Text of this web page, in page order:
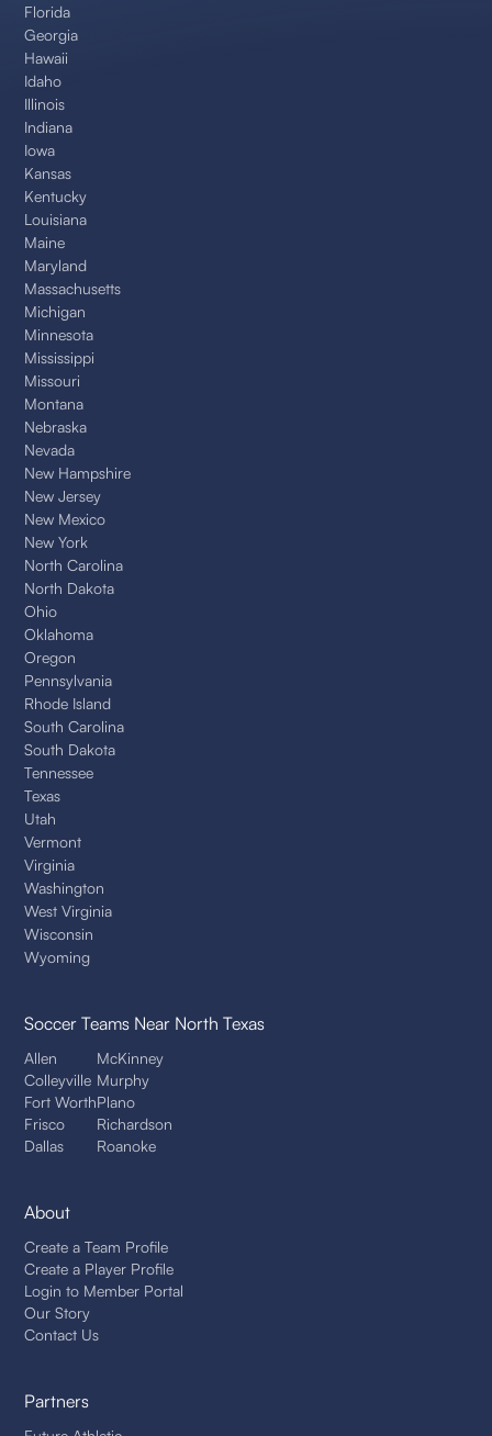
Florida
Georgia
Hawaii
Idaho
Illinois
Indiana
Iowa
Kansas
Kentucky
Louisiana
Maine
Maryland
Massachusetts
Michigan
Minnesota
Mississippi
Missouri
Montana
Nebraska
Nevada
New Hampshire
New Jersey
New Mexico
New York
North Carolina
North Dakota
Ohio
Oklahoma
Oregon
Pennsylvania
Rhode Island
South Carolina
South Dakota
Tennessee
Texas
Utah
Vermont
Virginia
Washington
West Virginia
Wisconsin
Wyoming
Soccer Teams Near North Texas
Allen
Colleyville
Fort Worth
Frisco
Dallas
McKinney
Murphy
Plano
Richardson
Roanoke
About
Create a Team Profile
Create a Player Profile
Login to Member Portal
Our Story
Contact Us
Partners